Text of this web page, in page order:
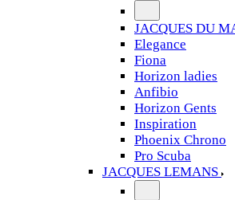
JACQUES DU
Elegance
Fiona
Horizon ladies
Anfibio
Horizon Gents
Inspiration
Phoenix Chrono
Pro Scuba
JACQUES LEMANS